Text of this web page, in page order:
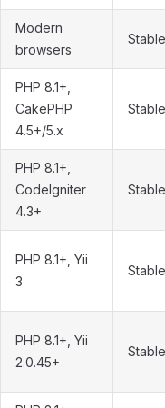
Modern
browsers
Stable
PHP 8.1+,
CakePHP
4.5+/5.x
Stable
PHP 8.1+,
CodeIgniter
4.3+
Stable
PHP 8.1+, Yii
3
Stable
PHP 8.1+, Yii
2.0.45+
Stable